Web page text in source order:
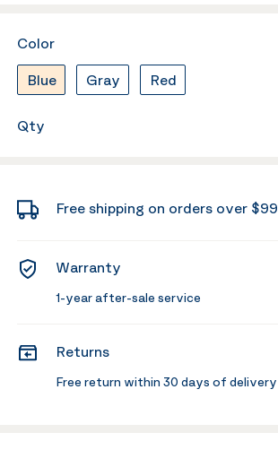
Color
Blue Gray Red
Qty
Free shipping on orders over $99
Warranty
1-year after-sale service
Returns
Free return within 30 days of delivery